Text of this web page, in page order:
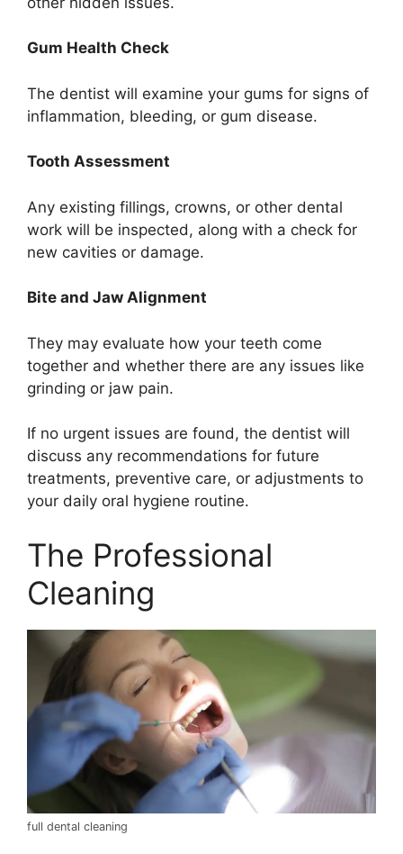
Gum Health Check
The dentist will examine your gums for signs of
inflammation, bleeding, or gum disease.
Tooth Assessment
Any existing fillings, crowns, or other dental
work will be inspected, along with a check for
new cavities or damage.
Bite and Jaw Alignment
They may evaluate how your teeth come
together and whether there are any issues like
grinding or jaw pain.
If no urgent issues are found, the dentist will
discuss any recommendations for future
treatments, preventive care, or adjustments to
your daily oral hygiene routine.
The Professional
Cleaning
full dental cleaning